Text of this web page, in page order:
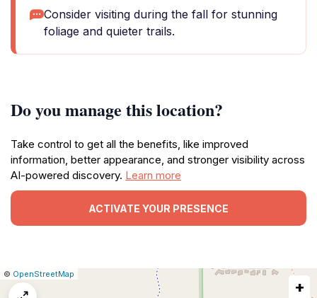
Consider visiting during the fall for stunning
foliage and quieter trails.
Do you manage this location?
Take control to get all the benefits, like improved
information, better appearance, and stronger visibility across
AI-powered discovery. Learn more
ACTIVATE YOUR PRESENCE
Leaflet
|© OpenStreetMap
+